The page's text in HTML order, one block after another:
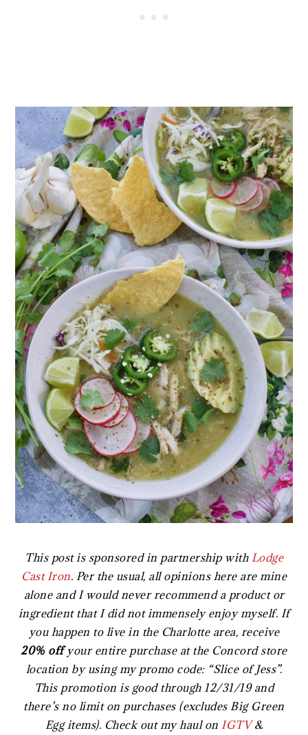
This post is sponsored in partnership with Lodge
Cast Iron. Per the usual, all opinions here are mine
alone and I would never recommend a product or
ingredient that I did not immensely enjoy myself. If
you happen to live in the Charlotte area, receive
20% offyour entire purchase at the Concord store
location by using my promo code: “Slice of Jess”.
This promotion is good through 12/31/19 and
there’s no limit on purchases (excludes Big Green
Egg items). Check out my haul on IGTV&